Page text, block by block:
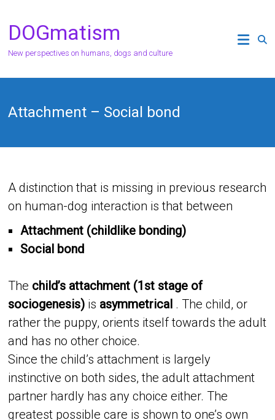
content
DOGmatism
New perspectives on humans, dogs and culture
Attachment – ​​Social bond
A distinction that is missing in previous research
on human-dog interaction is that between
Attachment (childlike bonding)
Social bond
The child’s attachment (1st stage of
sociogenesis) is asymmetrical . The child, or
rather the puppy, orients itself towards the adult
and has no other choice.
Since the child’s attachment is largely
instinctive on both sides, the adult attachment
partner hardly has any choice either. The
greatest possible care is shown to one’s own